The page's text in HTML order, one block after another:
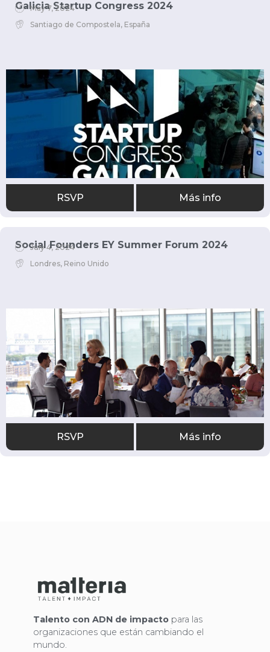
May 7, 2024
Santiago de Compostela, España
Galicia Startup Congress 2024
RSVP Más info
July 4, 2024
Londres, Reino Unido
Social Founders EY Summer Forum 2024
RSVP Más info
Talento con ADN de impacto para las
organizaciones que están cambiando el
mundo.